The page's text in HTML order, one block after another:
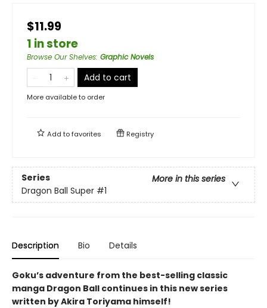
$11.99
1 in store
Browse Our Shelves: Graphic Novels
Add to cart
More available to order
Add tofavorites Registry
Series
More in this series
Dragon Ball Super #1
Description Bio Details
Goku’s adventure from the best-selling classic
manga Dragon Ball continues in this new series
written by Akira Toriyama himself!